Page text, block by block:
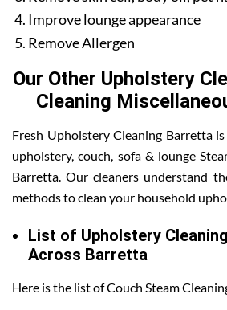
Improve lounge appearance
Remove Allergen
Our Other Upholstery
Cleaning
Fresh Upholstery Cleaning Barretta
upholstery, couch, sofa & lounge
Barretta. Our cleaners understand
methods to clean your household
List of Upholstery
Across Barretta
Here is the list of Couch Steam